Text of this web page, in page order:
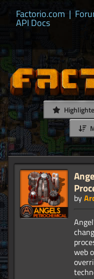
Factorio.com |
API Docs
by
web